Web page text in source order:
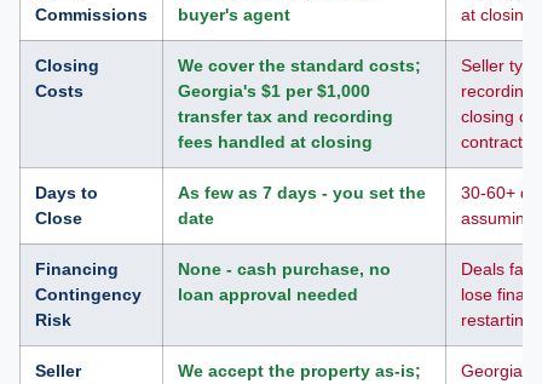
Commissions
buyer's agent
at closing
Closing
Costs
We cover the standard costs;
Georgia's $1 per $1,000
transfer tax and recording
fees handled at closing
Seller
recording
closing
contract
Days to
Close
As few as 7 days - you set the
date
30-60+
assuming
Financing
Contingency
Risk
None - cash purchase, no
loan approval needed
Deals fall
lose
restarting
Seller
We accept the property as-is;
Georgia